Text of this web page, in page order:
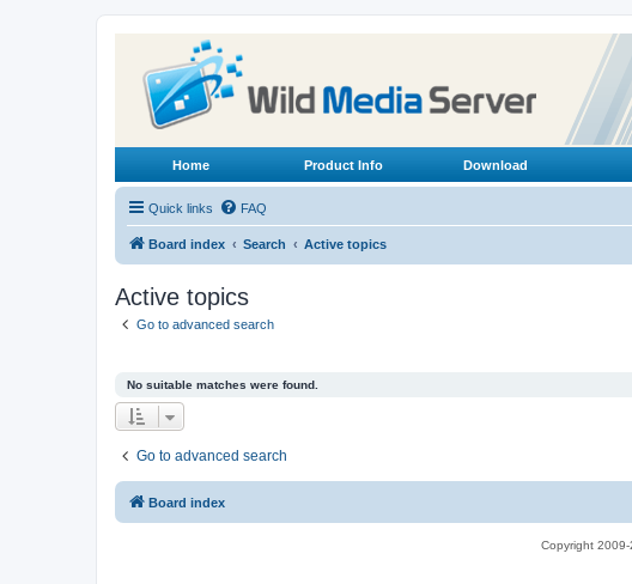
Home Product Info Download
Quick links FAQ
Board index Search Active topics
Active topics
Go to advanced search
No suitable matches were found.
Go to advanced search
Board index
Copyright 2009-